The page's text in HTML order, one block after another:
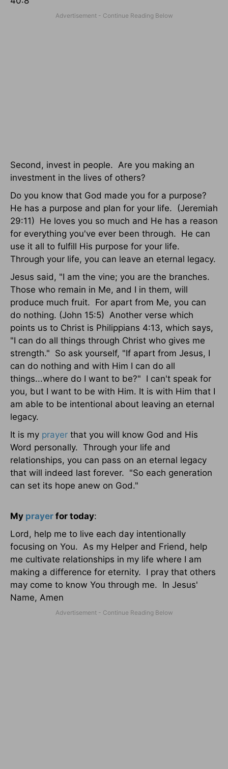
Second, invest in people. Are you making an
investment in the lives of others?
Do you know that God made you for a purpose?
He has a purpose and plan for your life. (Jeremiah
29:11) He loves you so much and He has a reason
for everything you've ever been through. He can
use it all to fulfill His purpose for your life.
Through your life, you can leave an eternal legacy.
Jesus said, "I am the vine; you are the branches.
Those who remain in Me, and I in them, will
produce much fruit. For apart from Me, you can
do nothing. (John 15:5) Another verse which
points us to Christ is Philippians 4:13, which says,
"I can do all things through Christ who gives me
strength." So ask yourself, "If apart from Jesus, I
can do nothing and with Him I can do all
things...where do I want to be?" I can't speak for
you, but I want to be with Him. It is with Him that I
am able to be intentional about leaving an eternal
legacy.
It is my prayer that you will know God and His
Word personally. Through your life and
relationships, you can pass on an eternal legacy
that will indeed last forever. "So each generation
can set its hope anew on God."
My prayer for today:
Lord, help me to live each day intentionally
focusing on You. As my Helper and Friend, help
me cultivate relationships in my life where I am
making a difference for eternity. I pray that others
may come to know You through me. In Jesus'
Name, Amen